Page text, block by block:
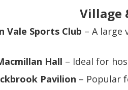
Village
Vale Sports Club – A large
Hall – Ideal for
Pavilion – Popular